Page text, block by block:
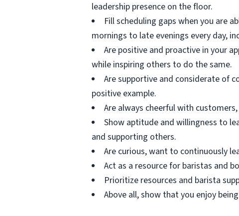
leadership presence on the floor.
Fill scheduling gaps when you are
mornings to late evenings every day,
Are positive and proactive in your
while inspiring others to do the same.
Are supportive and considerate of
positive example.
Are always cheerful with
Show aptitude and willingness to
and supporting others.
Are curious, want to continuously
Act as a resource for baristas and
Prioritize resources and barista
Above all, show that you enjoy